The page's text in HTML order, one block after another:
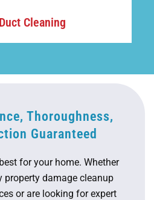
Cleaning
Thoroughness,
Guaranteed
for your home. Whether
property damage cleanup
or are looking for expert